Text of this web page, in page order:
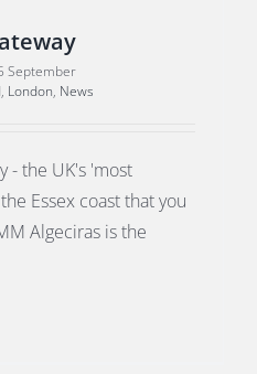
September
, London, News
- the UK's 'most
Essex coast that you
Algeciras is the